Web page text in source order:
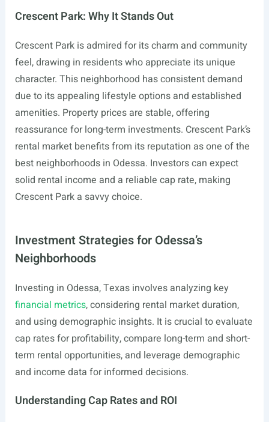
Crescent Park: Why It Stands Out
Crescent Park is admired for its charm and community
feel, drawing in residents who appreciate its unique
character. This neighborhood has consistent demand
due to its appealing lifestyle options and established
amenities. Property prices are stable, offering
reassurance for long-term investments. Crescent Park’s
rental market benefits from its reputation as one of the
best neighborhoods in Odessa. Investors can expect
solid rental income and a reliable cap rate, making
Crescent Park a savvy choice.
Investment Strategies for Odessa’s
Neighborhoods
Investing in Odessa, Texas involves analyzing key
financial metrics, considering rental market duration,
and using demographic insights. It is crucial to evaluate
cap rates for profitability, compare long-term and short-
term rental opportunities, and leverage demographic
and income data for informed decisions.
Understanding Cap Rates and ROI